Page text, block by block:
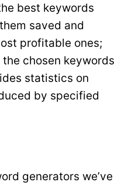
best keywords
saved and
profitable ones;
chosen keywords
statistics on
by specified
generators we’ve